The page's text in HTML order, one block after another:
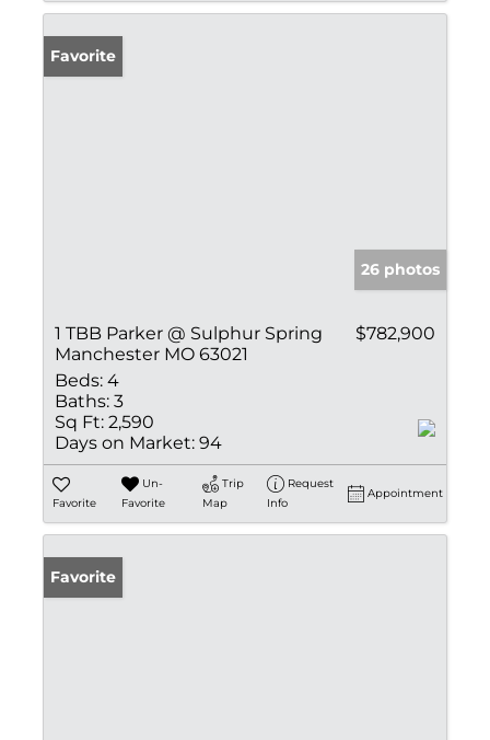
Favorite
26 photos
1 TBB Parker @ Sulphur Spring
Manchester MO 63021
$782,900
Beds: 4
Baths: 3
Sq Ft: 2,590
Days on Market: 94
Favorite
Un-
Favorite
Trip
Map
Request
Info
Appointment
Favorite